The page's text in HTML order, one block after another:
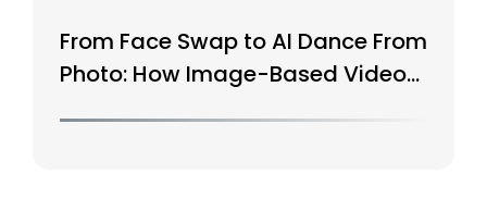
From Face Swap to AI Dance From
Photo: How Image-Based Video